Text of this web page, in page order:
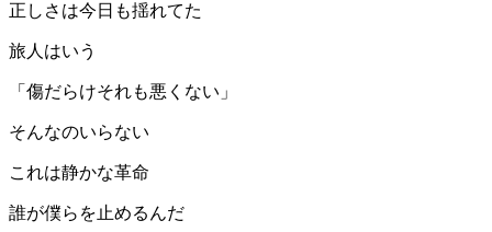
正しさは今日も揺れてた
旅人はいう
「傷だらけそれも悪くない」
そんなのいらない
これは静かな革命
誰が僕らを止めるんだ